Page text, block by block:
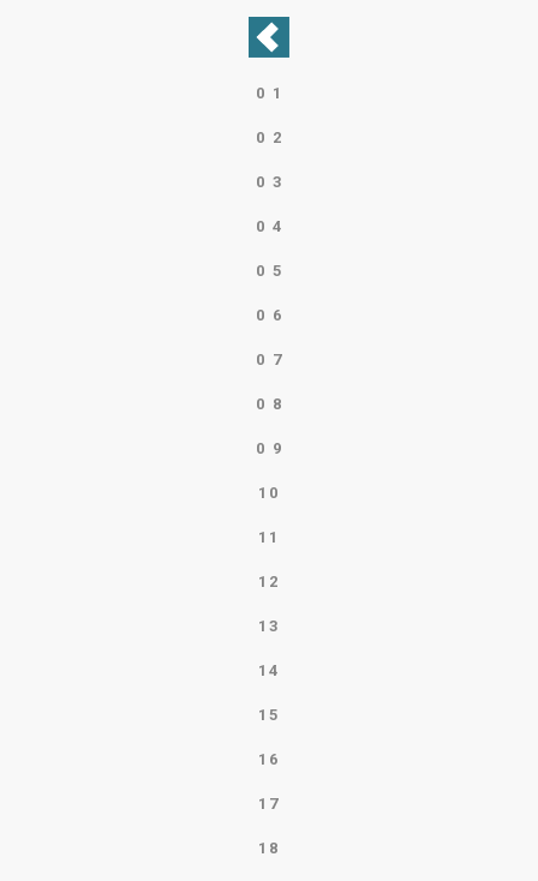
0 1
0 2
0 3
0 4
0 5
0 6
0 7
0 8
0 9
10
11
12
13
14
15
16
17
18